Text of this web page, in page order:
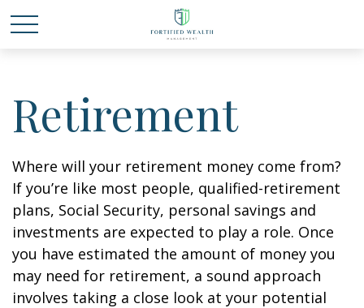
Retirement
Where will your retirement money come from?
If you’re like most people, qualified-retirement
plans, Social Security, personal savings and
investments are expected to play a role. Once
you have estimated the amount of money you
may need for retirement, a sound approach
involves taking a close look at your potential